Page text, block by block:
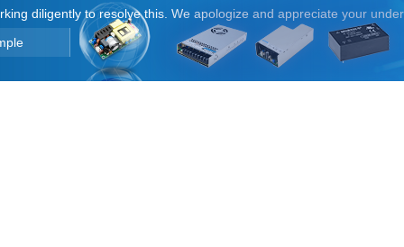
diligently to resolve this. We apologize and appreciate your